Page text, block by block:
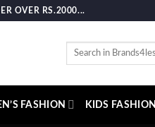
OVER RS.2000...
Search
FASHION KIDS FASHION